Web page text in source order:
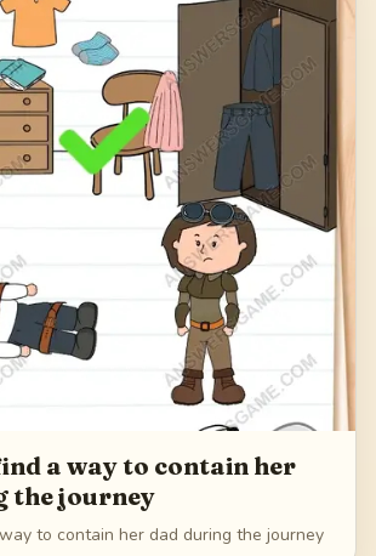
a way to contain her
the journey
to contain her dad during the journey